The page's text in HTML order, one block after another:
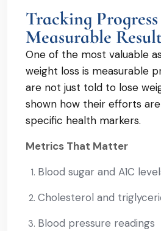
Tracking
Measurable
One of the most valuable
weight loss is measurable
are not just told to lose
shown how their efforts
specific health markers.
Metrics That Matter
Blood sugar and A1C
Cholesterol and
Blood pressure readings